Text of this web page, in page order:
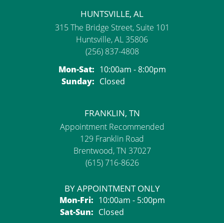
HUNTSVILLE, AL
315 The Bridge Street, Suite 101
Huntsville, AL 35806
(256) 837-4808
Mon-Sat:Monday - Saturday:
10:00am - 8:00pm
Sunday: Closed
FRANKLIN, TN
Appointment Recommended
129 Franklin Road
Brentwood, TN 37027
(615) 716-8626
BY APPOINTMENT ONLY
Mon-Fri:Monday - Friday:
10:00am - 5:00pm
Sat-Sun:Saturday - Sunday:
Closed